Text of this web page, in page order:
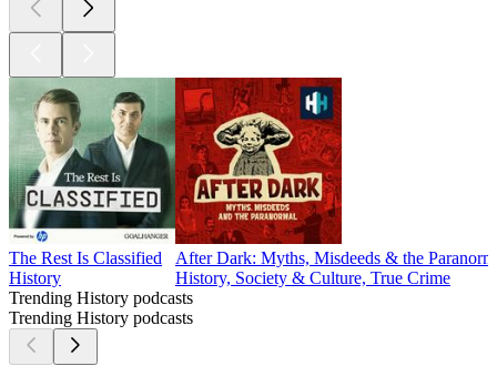
The Rest Is Classified
History
After Dark: Myths, Misdeeds & the
History, Society & Culture, True Crime
Trending History podcasts
Trending History podcasts